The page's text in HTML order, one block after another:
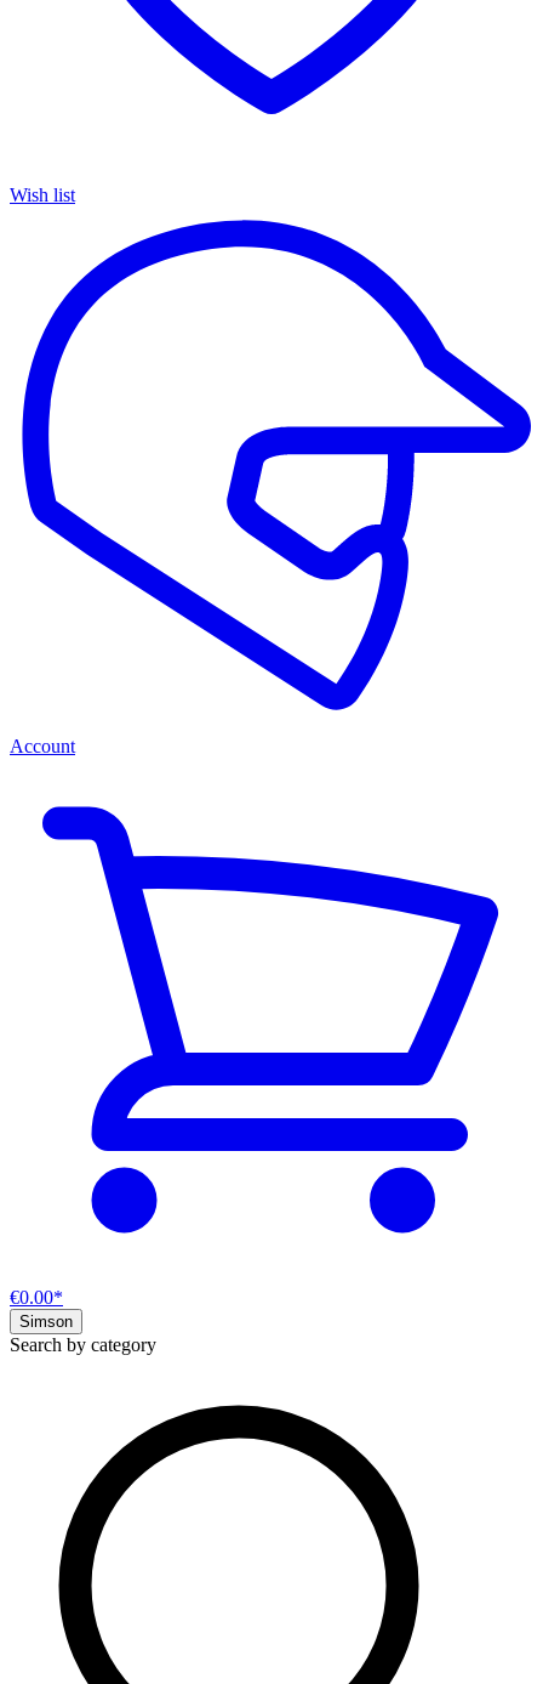
Wish list
Account
€0.00*
Simson
Search by category